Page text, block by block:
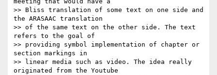
>> Bliss translation of some text on one side and
the ARASAAC translation
>> of the same text on the other side. The text
refers to the goal of
>> providing symbol implementation of chapter or
section markings in
>> linear media such as video. The idea really
originated from the Youtube